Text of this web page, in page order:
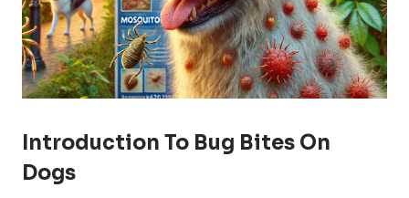
Introduction To Bug Bites On
Dogs